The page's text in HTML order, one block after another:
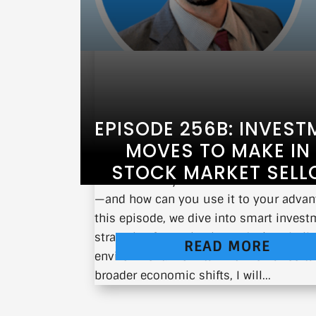
EPISODE 256B:
MOVES TO MAKE IN
STOCK MARKET
What should you do when the market
—and how can you use it to your
this episode, we dive into smart
strategies for navigating today’s
environment. From tariff-driven
broader economic shifts, I will...
READ MORE